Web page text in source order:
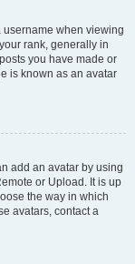
when viewing
rank, generally in
you have made or
is known as an avatar
add an avatar by using
or Upload. It is up
the way in which
avatars, contact a